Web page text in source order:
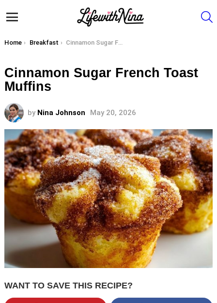
You are here:
Home Breakfast Cinnamon Sugar French Toast Muffins
Cinnamon Sugar French Toast
Muffins
by Nina Johnson May 20, 2026
WANT TO SAVE THIS RECIPE?